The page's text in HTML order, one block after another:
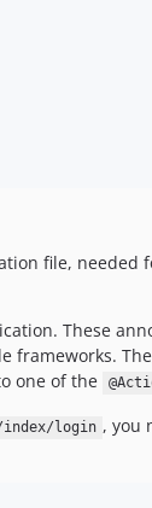
file, needed
These
frameworks. The
one of the
index/login , you